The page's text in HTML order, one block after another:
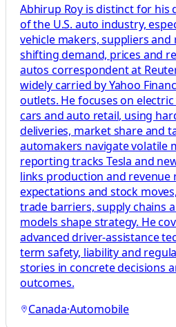
Abhirup Roy is distinct for his
of the U.S. auto industry,
vehicle makers, suppliers
shifting demand, prices and
autos correspondent at
widely carried by Yahoo
outlets. He focuses on
cars and auto retail, using
deliveries, market share and
automakers navigate volatile
reporting tracks Tesla and
links production and revenue
expectations and stock
trade barriers, supply chains
models shape strategy. He
advanced driver-assistance
term safety, liability and
stories in concrete decisions
outcomes.
Canada·Automobile